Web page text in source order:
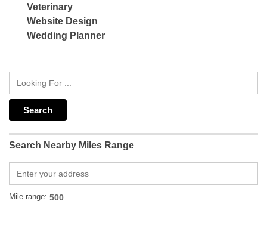
Veterinary
Website Design
Wedding Planner
Search Nearby Miles Range
Mile range: